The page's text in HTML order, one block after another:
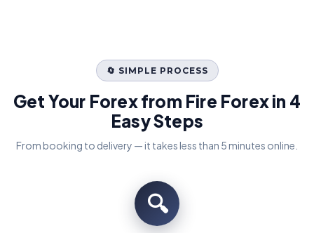
🔄 SIMPLE PROCESS
Get Your Forex from Fire Forex in 4
Easy Steps
From booking to delivery — it takes less than 5 minutes online.
🔍